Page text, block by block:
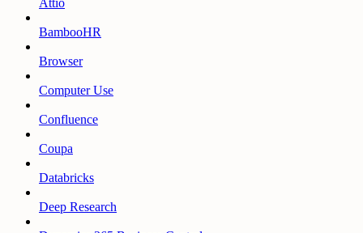
Attio
BambooHR
Browser
Computer Use
Confluence
Coupa
Databricks
Deep Research